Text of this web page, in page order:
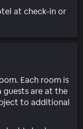
at check-in or
Each room is
are at the
to additional